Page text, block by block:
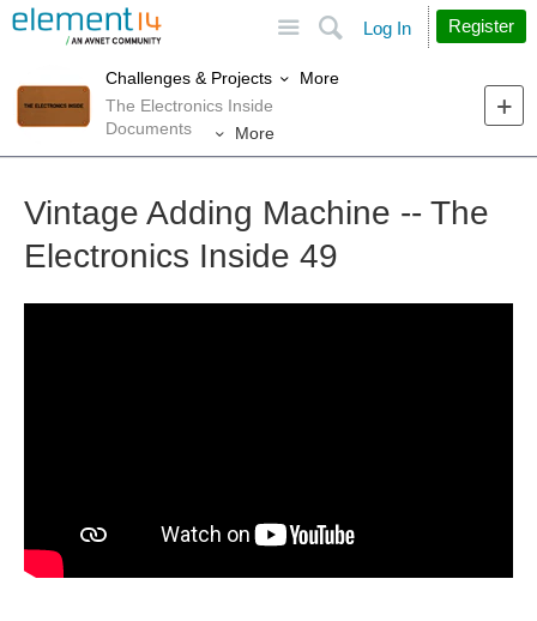
Search
Log In Register
Challenges & Projects
More
The Electronics Inside
Documents
More
Vintage Adding Machine -- The
Electronics Inside 49